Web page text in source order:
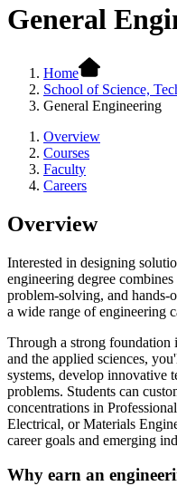
General
Home
School of Science,
General Engineering
Overview
Courses
Faculty
Careers
Overview
Interested in designing
engineering degree
problem-solving, and hands-
a wide range of engineering
Through a strong foundation
and the applied sciences,
systems, develop innovative
problems. Students can
concentrations in
Electrical, or Materials
career goals and emerging
Why earn an